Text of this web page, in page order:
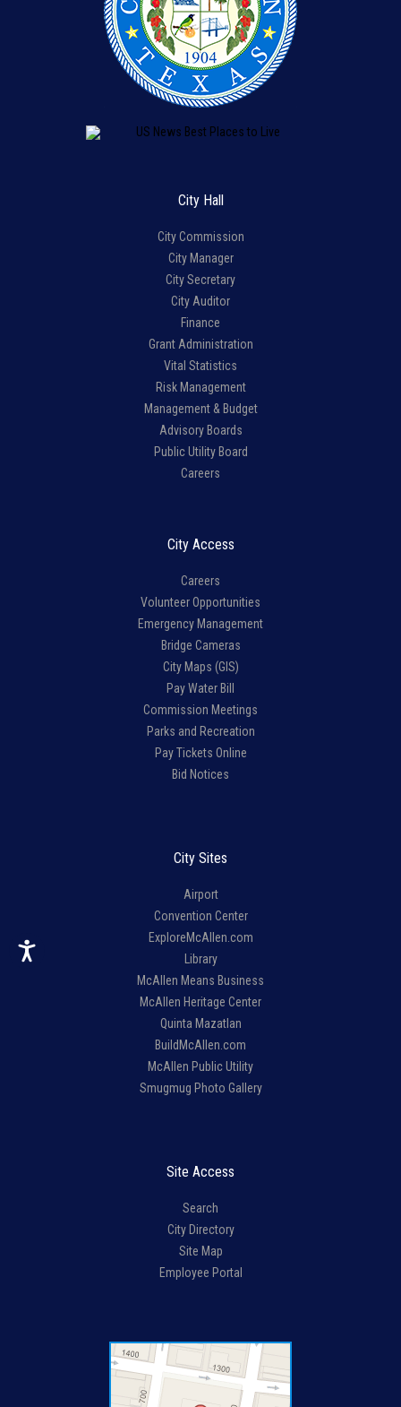
City Hall
City Commission
City Manager
City Secretary
City Auditor
Finance
Grant Administration
Vital Statistics
Risk Management
Management & Budget
Advisory Boards
Public Utility Board
Careers
City Access
Careers
Volunteer Opportunities
Emergency Management
Bridge Cameras
City Maps (GIS)
Pay Water Bill
Commission Meetings
Parks and Recreation
Pay Tickets Online
Bid Notices
City Sites
Airport
Convention Center
ExploreMcAllen.com
Library
McAllen Means Business
McAllen Heritage Center
Quinta Mazatlan
BuildMcAllen.com
McAllen Public Utility
Smugmug Photo Gallery
Site Access
Search
City Directory
Site Map
Employee Portal